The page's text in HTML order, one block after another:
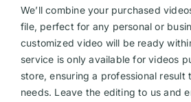
Pin-Up
We’ll combine your purchased
file, perfect for any personal or
customized video will be ready
service is only available for videos
store, ensuring a professional result
needs. Leave the editing to us and